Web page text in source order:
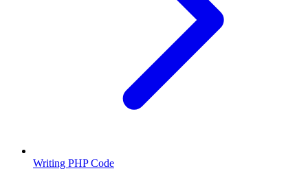
Writing PHP Code